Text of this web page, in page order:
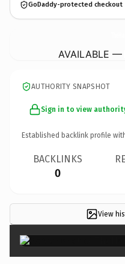
GoDaddy-protected checkout
AVAILABLE —
AUTHORITY SNAPSHOT
Sign in to view
Established backlink profile
BACKLINKS
0
View